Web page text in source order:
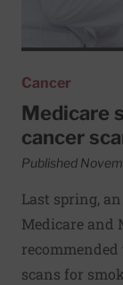
Cancer
Medicare
cancer
Published
Last spring,
Medicare and
scans for